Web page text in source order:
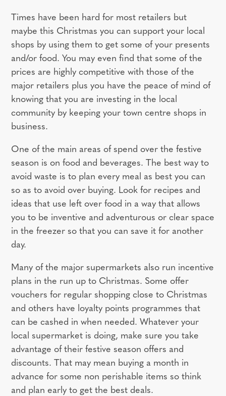
Times have been hard for most retailers but
maybe this Christmas you can support your local
shops by using them to get some of your presents
and/or food. You may even find that some of the
prices are highly competitive with those of the
major retailers plus you have the peace of mind of
knowing that you are investing in the local
community by keeping your town centre shops in
business.
One of the main areas of spend over the festive
season is on food and beverages. The best way to
avoid waste is to plan every meal as best you can
so as to avoid over buying. Look for recipes and
ideas that use left over food in a way that allows
you to be inventive and adventurous or clear space
in the freezer so that you can save it for another
day.
Many of the major supermarkets also run incentive
plans in the run up to Christmas. Some offer
vouchers for regular shopping close to Christmas
and others have loyalty points programmes that
can be cashed in when needed. Whatever your
local supermarket is doing, make sure you take
advantage of their festive season offers and
discounts. That may mean buying a month in
advance for some non perishable items so think
and plan early to get the best deals.